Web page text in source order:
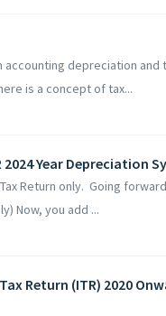
depreciation and
is a concept of tax...
Year Depreciation
Return only. Going
Now, you add ...
Return (ITR) 2020